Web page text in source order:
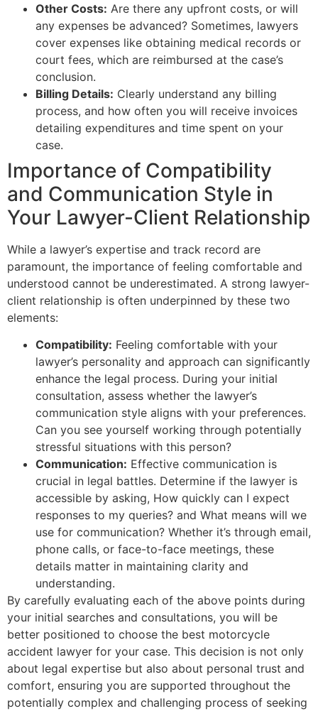
Other Costs: Are there any upfront costs, or will
any expenses be advanced? Sometimes, lawyers
cover expenses like obtaining medical records or
court fees, which are reimbursed at the case’s
conclusion.
Billing Details: Clearly understand any billing
process, and how often you will receive invoices
detailing expenditures and time spent on your
case.
Importance of Compatibility
and Communication Style in
Your Lawyer-Client Relationship
While a lawyer’s expertise and track record are
paramount, the importance of feeling comfortable and
understood cannot be underestimated. A strong lawyer-
client relationship is often underpinned by these two
elements:
Compatibility: Feeling comfortable with your
lawyer’s personality and approach can significantly
enhance the legal process. During your initial
consultation, assess whether the lawyer’s
communication style aligns with your preferences.
Can you see yourself working through potentially
stressful situations with this person?
Communication: Effective communication is
crucial in legal battles. Determine if the lawyer is
accessible by asking, How quickly can I expect
responses to my queries? and What means will we
use for communication? Whether it’s through email,
phone calls, or face-to-face meetings, these
details matter in maintaining clarity and
understanding.
By carefully evaluating each of the above points during
your initial searches and consultations, you will be
better positioned to choose the best motorcycle
accident lawyer for your case. This decision is not only
about legal expertise but also about personal trust and
comfort, ensuring you are supported throughout the
potentially complex and challenging process of seeking